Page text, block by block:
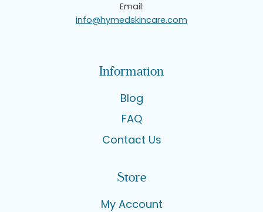
Email:
info@hymedskincare.com
Information
Blog
FAQ
Contact Us
Store
My Account